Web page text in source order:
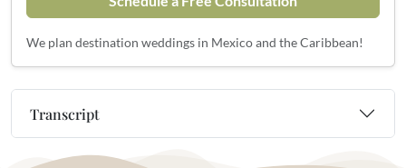
We plan destination weddings in Mexico and the Caribbean!
Transcript